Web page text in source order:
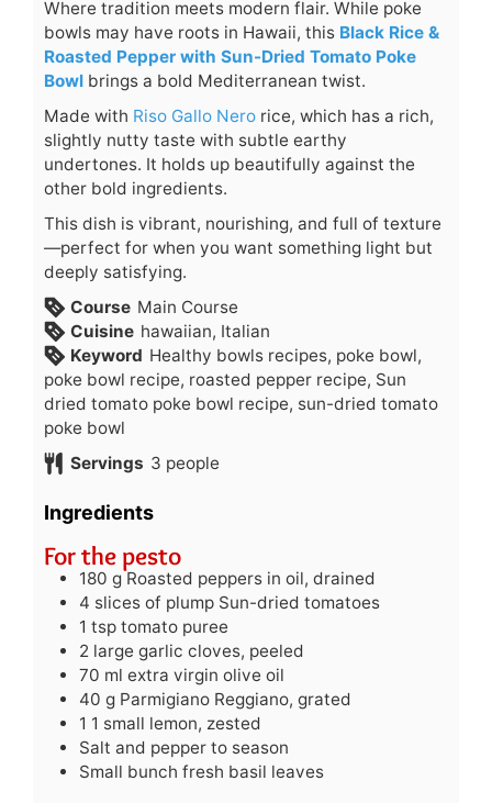
Where tradition meets modern flair. While poke
bowls may have roots in Hawaii, this Black Rice &
Roasted Pepper with Sun-Dried Tomato Poke
Bowlbrings a bold Mediterranean twist.
Made with Riso Gallo Nerorice, which has a rich,
slightly nutty taste with subtle earthy
undertones. It holds up beautifully against the
other bold ingredients.
This dish is vibrant, nourishing, and full of texture
—perfect for when you want something light but
deeply satisfying.
Course Main Course
Cuisine hawaiian, Italian
Keyword Healthy bowls recipes, poke bowl,
poke bowl recipe, roasted pepper recipe, Sun
dried tomato poke bowl recipe, sun-dried tomato
poke bowl
Servings 3 people
Ingredients
For the pesto
180 g Roasted peppers in oil, drained
4 slices of plump Sun-dried tomatoes
1 tsp tomato puree
2 large garlic cloves, peeled
70 ml extra virgin olive oil
40 g Parmigiano Reggiano, grated
1 1 small lemon, zested
Salt and pepper to season
Small bunch fresh basil leaves